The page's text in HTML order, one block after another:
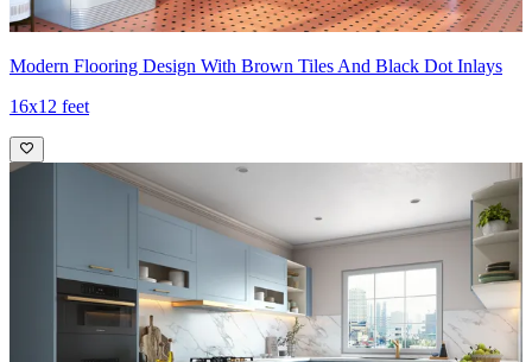
Modern Flooring Design With Brown Tiles And Black Dot Inlays
16x12 feet